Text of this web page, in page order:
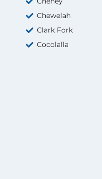
Chewelah
Clark Fork
Cocolalla